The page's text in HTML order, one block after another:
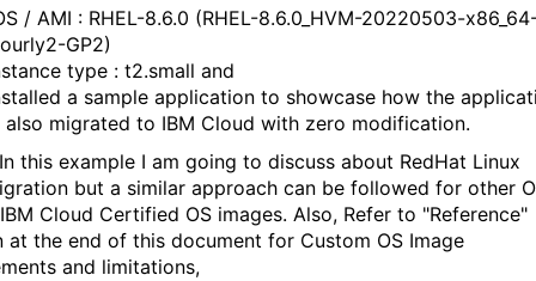
/ AMI : RHEL-8.6.0 (RHEL-8.6.0_HVM-20220503-
GP2)
type : t2.small and
a sample application to showcase how the
also migrated to IBM Cloud with zero modification.
this example I am going to discuss about RedHat Linux
but a similar approach can be followed for other
Cloud Certified OS images. Also, Refer to "Reference"
at the end of this document for Custom OS Image
and limitations,